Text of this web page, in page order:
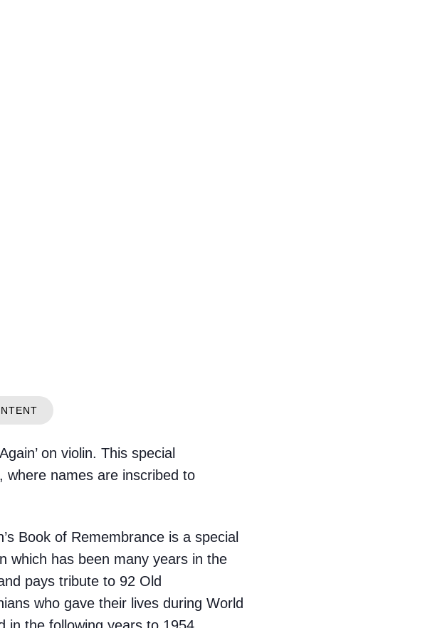
on violin. This special
where names are inscribed to
Book of Remembrance is a special
which has been many years in the
pays tribute to 92 Old
who gave their lives during World